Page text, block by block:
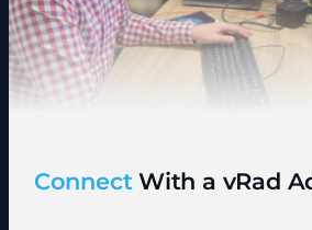
Connect With a vRad